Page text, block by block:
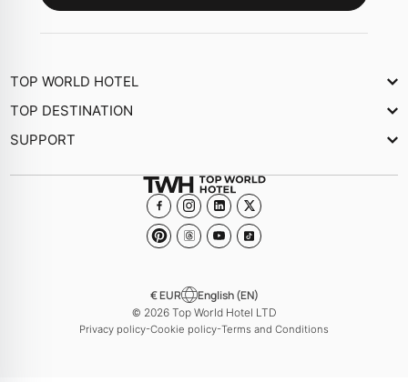
TOP WORLD HOTEL
About Us
Collections
Become a member Hotel
TOP DESTINATION
SUPPORT
© 2026 Top World Hotel LTD
Privacy policy-Cookie policy-Terms and Conditions
€ EUR English (EN)